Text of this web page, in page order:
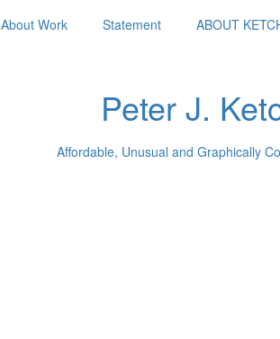
About Work Statement ABOUT
Peter J.
Affordable, Unusual and Graphically